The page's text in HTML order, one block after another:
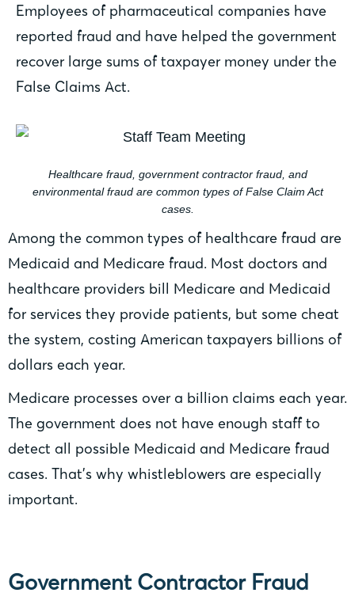
Employees of pharmaceutical companies have
reported fraud and have helped the government
recover large sums of taxpayer money under the
False Claims Act.
Healthcare fraud, government contractor fraud, and
environmental fraud are common types of False Claim Act
cases.
Among the common types of healthcare fraud are
Medicaid and Medicare fraud. Most doctors and
healthcare providers bill Medicare and Medicaid
for services they provide patients, but some cheat
the system, costing American taxpayers billions of
dollars each year.
Medicare processes over a billion claims each year.
The government does not have enough staff to
detect all possible Medicaid and Medicare fraud
cases. That’s why whistleblowers are especially
important.
Government Contractor Fraud